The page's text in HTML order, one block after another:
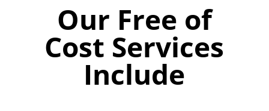
Our Free of
Cost Services
Include